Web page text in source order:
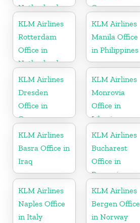
Netherlands
Germany
KLM Airlines
Rotterdam
Office in
Netherlands
KLM Airlines
Manila Office
in Philippines
KLM Airlines
Dresden
Office in
Germany
KLM Airlines
Monrovia
Office in
Liberia
KLM Airlines
Basra Office in
Iraq
KLM Airlines
Bucharest
Office in
Romania
KLM Airlines
Naples Office
in Italy
KLM Airlines
Bergen Office
in Norway